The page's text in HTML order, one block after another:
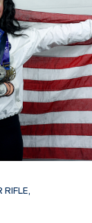
RIFLE,